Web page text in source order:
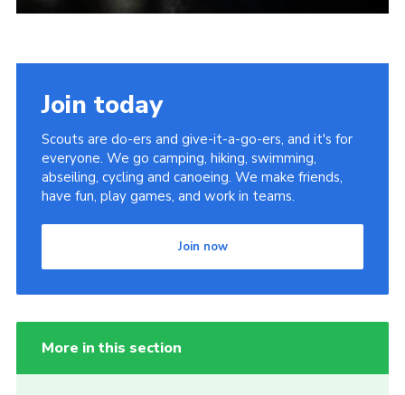
Join today
Scouts are do-ers and give-it-a-go-ers, and it's for
everyone. We go camping, hiking, swimming,
abseiling, cycling and canoeing. We make friends,
have fun, play games, and work in teams.
Join now
More in this section